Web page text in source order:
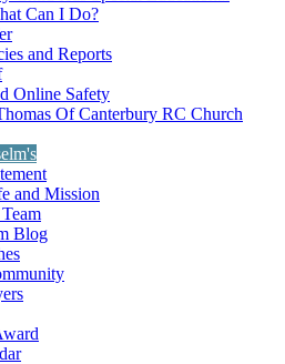
Can I Do?
and Reports
Online Safety
Of Canterbury RC Church
and Mission
Blog